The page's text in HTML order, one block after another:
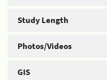
Study Length
Photos/Videos
GIS